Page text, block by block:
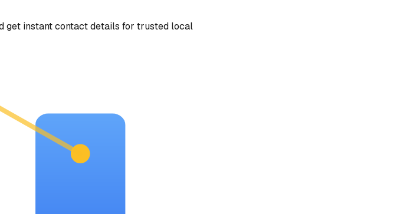
get instant contact details for trusted local